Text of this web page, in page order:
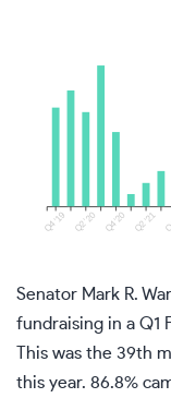
Senator Mark R.
fundraising in a Q1
This was the 39th
this year. 86.8%